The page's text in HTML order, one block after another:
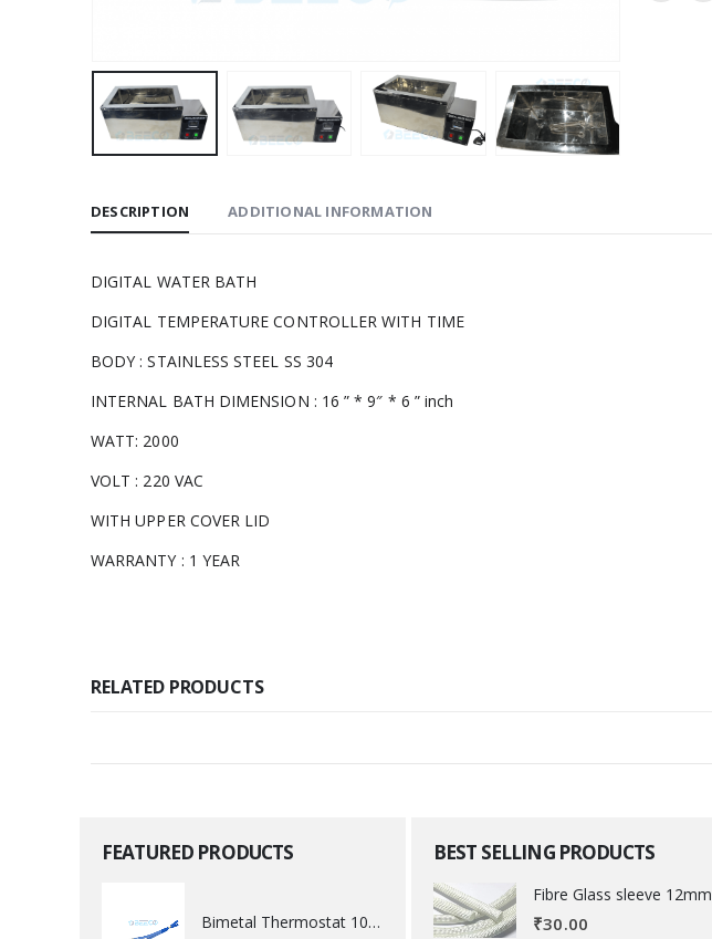
DESCRIPTION ADDITIONAL INFORMATION
DIGITAL WATER BATH
DIGITAL TEMPERATURE CONTROLLER WITH TIME
BODY : STAINLESS STEEL SS 304
INTERNAL BATH DIMENSION : 16 ” * 9″ * 6 ” inch
WATT: 2000
VOLT : 220 VAC
WITH UPPER COVER LID
WARRANTY : 1 YEAR
RELATED PRODUCTS
FEATURED PRODUCTS
Bimetal Thermostat 100 degree Celsius
BEST SELLING PRODUCTS
Fibre Glass sleeve 12mm
₹30.00